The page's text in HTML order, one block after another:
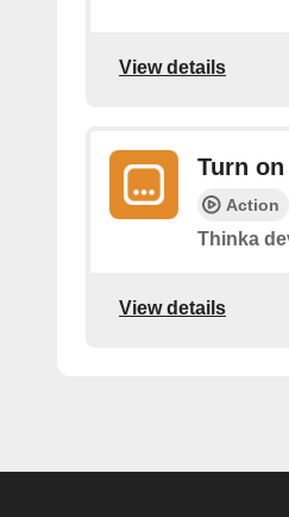
View details
Turn
Action
Thinka
View details